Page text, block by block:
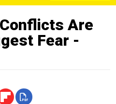
Are
Fear -